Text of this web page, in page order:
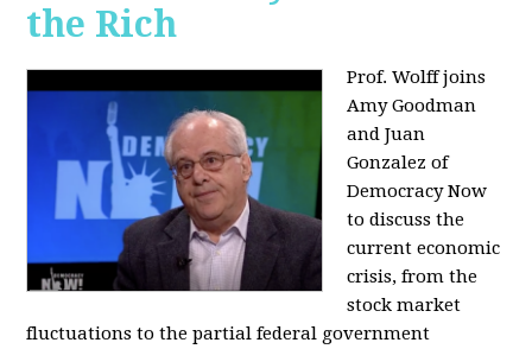
the Rich
Prof. Wolff joins
Amy Goodman
and Juan
Gonzalez of
Democracy Now
to discuss the
current economic
crisis, from the
stock market
fluctuations to the partial federal government